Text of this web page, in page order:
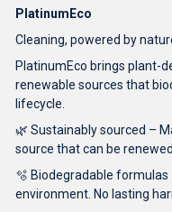
PlatinumEco
Cleaning, powered by
PlatinumEco brings plant-
renewable sources that
lifecycle.
🌿 Sustainably sourced –
source that can be renewed.
🫧 Biodegradable
environment. No lasting